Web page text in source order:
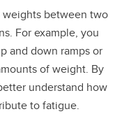
weights between two
For example, you
and down ramps or
of weight. By
understand how
to fatigue.